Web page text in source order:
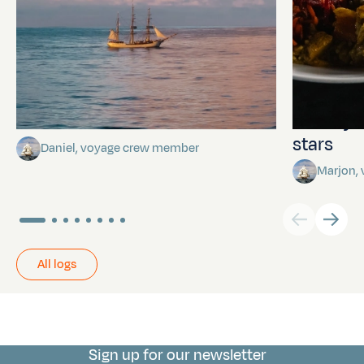
Towards Pitcairn Isle
Daniel, voyage crew member
stars
Marjon,
All logs
Sign up for our newsletter